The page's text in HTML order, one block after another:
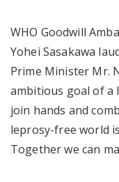
WHO Goodwill
Yohei Sasakawa
Prime Minister Mr.
ambitious goal of a
join hands and
leprosy-free world
Together we can